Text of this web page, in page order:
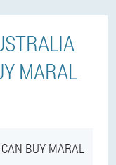
MARAL
BUY MARAL